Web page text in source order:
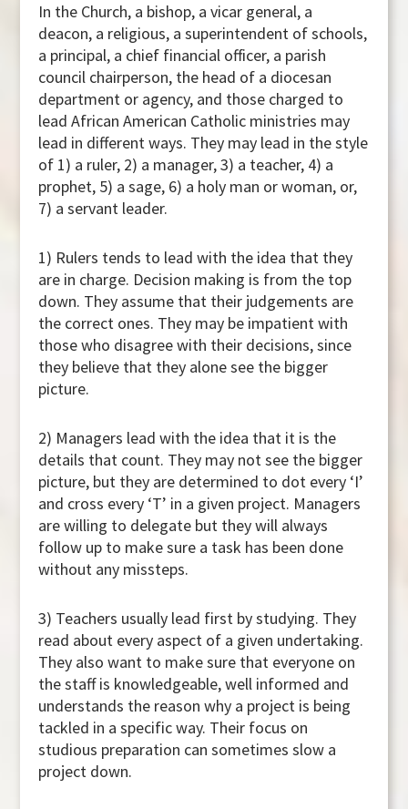
In the Church, a bishop, a vicar general, a
deacon, a religious, a superintendent of schools,
a principal, a chief financial officer, a parish
council chairperson, the head of a diocesan
department or agency, and those charged to
lead African American Catholic ministries may
lead in different ways. They may lead in the style
of 1) a ruler, 2) a manager, 3) a teacher, 4) a
prophet, 5) a sage, 6) a holy man or woman, or,
7) a servant leader.
1) Rulers tends to lead with the idea that they
are in charge. Decision making is from the top
down. They assume that their judgements are
the correct ones. They may be impatient with
those who disagree with their decisions, since
they believe that they alone see the bigger
picture.
2) Managers lead with the idea that it is the
details that count. They may not see the bigger
picture, but they are determined to dot every ‘I’
and cross every ‘T’ in a given project. Managers
are willing to delegate but they will always
follow up to make sure a task has been done
without any missteps.
3) Teachers usually lead first by studying. They
read about every aspect of a given undertaking.
They also want to make sure that everyone on
the staff is knowledgeable, well informed and
understands the reason why a project is being
tackled in a specific way. Their focus on
studious preparation can sometimes slow a
project down.